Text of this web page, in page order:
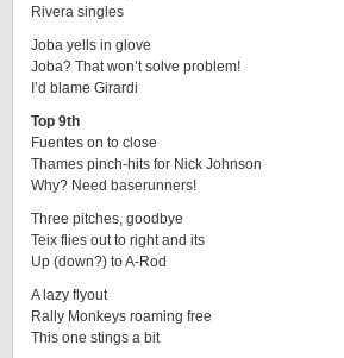
Rivera singles
Joba yells in glove
Joba? That won’t solve problem!
I’d blame Girardi
Top 9th
Fuentes on to close
Thames pinch-hits for Nick Johnson
Why? Need baserunners!
Three pitches, goodbye
Teix flies out to right and its
Up (down?) to A-Rod
A lazy flyout
Rally Monkeys roaming free
This one stings a bit